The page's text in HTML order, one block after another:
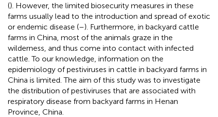
(). However, the limited biosecurity measures in these
farms usually lead to the introduction and spread of exotic
or endemic disease (–). Furthermore, in backyard cattle
farms in China, most of the animals graze in the
wilderness, and thus come into contact with infected
cattle. To our knowledge, information on the
epidemiology of pestiviruses in cattle in backyard farms in
China is limited. The aim of this study was to investigate
the distribution of pestiviruses that are associated with
respiratory disease from backyard farms in Henan
Province, China.